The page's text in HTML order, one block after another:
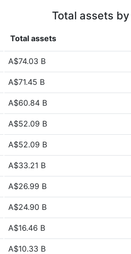
Total assets
Total assets
A$74.03 B
A$71.45 B
A$60.84 B
A$52.09 B
A$52.09 B
A$33.21 B
A$26.99 B
A$24.90 B
A$16.46 B
A$10.33 B